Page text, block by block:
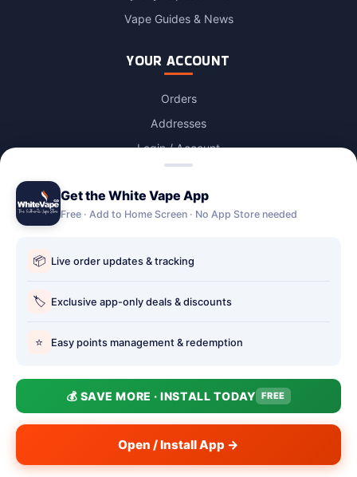
Vape Guides & News
YOUR ACCOUNT
Orders
Addresses
Login / Account
Account Deletion
Holbury vape shop
Totton Vape Shop
Vape Club
Smokefree Hampshire
Get the White Vape App
Free · Add to Home Screen · No App Store needed
📦 Live order updates & tracking
🏷️ Exclusive app-only deals & discounts
⭐ Easy points management & redemption
💰 SAVE MORE · INSTALL TODAY FREE
Open / Install App →